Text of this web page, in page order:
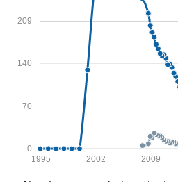
0
70
140
209
1995 2002 2009